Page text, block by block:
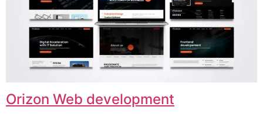
Orizon Web development